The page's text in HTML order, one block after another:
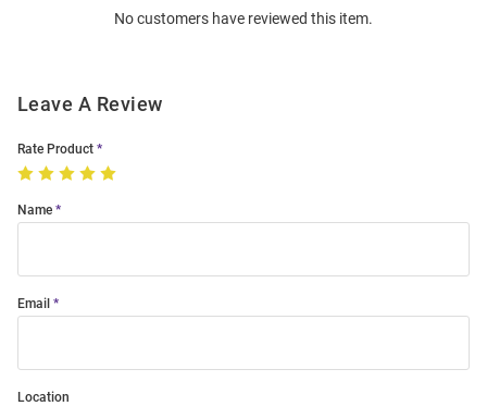
No customers have reviewed this item.
Leave A Review
Rate Product
Name
Email
Location